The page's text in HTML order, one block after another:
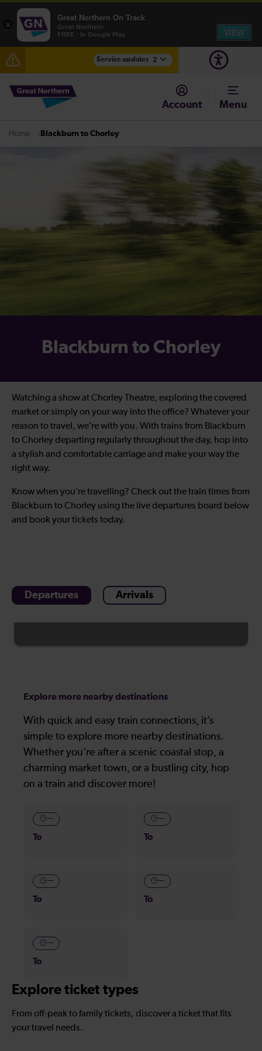
Service updates 2
The Great Fete at Hatfield Park - Travel information
Account Menu
Home Blackburn to Chorley
Blackburn to Chorley
Watching a show at Chorley Theatre, exploring the covered
market or simply on your way into the office? Whatever your
reason to travel, we’re with you. With trains from Blackburn
to Chorley departing regularly throughout the day, hop into
a stylish and comfortable carriage and make your way the
right way.
Know when you’re travelling? Check out the train times from
Blackburn to Chorley using the live departures board below
and book your tickets today.
Departures Arrivals
Explore more nearby destinations
With quick and easy train connections, it’s
simple to explore more nearby destinations.
Whether you’re after a scenic coastal stop, a
charming market town, or a bustling city, hop
on a train and discover more!
—
To
—
To
—
To
—
To
—
To
Explore ticket types
From off-peak to family tickets, discover a ticket that fits
your travel needs.
×
Great Northern On Track
Great Northern
FREE - In Google Play
VIEW